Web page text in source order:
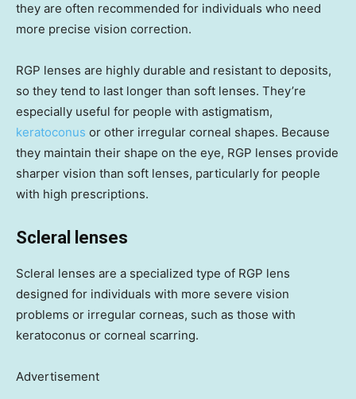
they are often recommended for individuals who need
more precise vision correction.
RGP lenses are highly durable and resistant to deposits,
so they tend to last longer than soft lenses. They’re
especially useful for people with astigmatism,
keratoconus or other irregular corneal shapes. Because
they maintain their shape on the eye, RGP lenses provide
sharper vision than soft lenses, particularly for people
with high prescriptions.
Scleral lenses
Scleral lenses are a specialized type of RGP lens
designed for individuals with more severe vision
problems or irregular corneas, such as those with
keratoconus or corneal scarring.
Advertisement